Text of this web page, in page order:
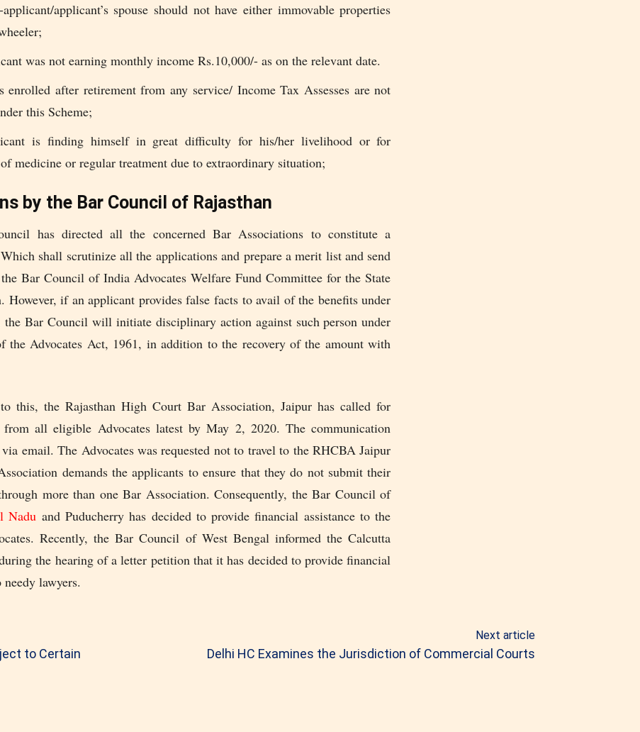
applicant/applicant’s spouse should not have either immovable properties
was not earning monthly income Rs.10,000/- as on the relevant date.
enrolled after retirement from any service/ Income Tax Assesses are not
this Scheme;
is finding himself in great difficulty for his/her livelihood or for
medicine or regular treatment due to extraordinary situation;
by the Bar Council of Rajasthan
has directed all the concerned Bar Associations to constitute a
shall scrutinize all the applications and prepare a merit list and send
Bar Council of India Advocates Welfare Fund Committee for the State
However, if an applicant provides false facts to avail of the benefits under
the Bar Council will initiate disciplinary action against such person under
the Advocates Act, 1961, in addition to the recovery of the amount with
this, the Rajasthan High Court Bar Association, Jaipur has called for
from all eligible Advocates latest by May 2, 2020. The communication
via email. The Advocates was requested not to travel to the RHCBA Jaipur
demands the applicants to ensure that they do not submit their
more than one Bar Association. Consequently, the Bar Council of
Nadu and Puducherry has decided to provide financial assistance to the
Recently, the Bar Council of West Bengal informed the Calcutta
the hearing of a letter petition that it has decided to provide financial
needy lawyers.
to Certain
Next article
Delhi HC Examines the Jurisdiction of Commercial Courts